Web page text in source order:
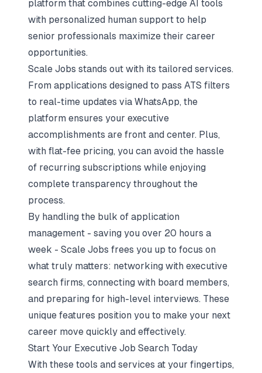
platform that combines cutting-edge AI tools
with personalized human support to help
senior professionals maximize their career
opportunities.
Scale Jobs stands out with its tailored services.
From applications designed to pass ATS filters
to real-time updates via WhatsApp, the
platform ensures your executive
accomplishments are front and center. Plus,
with flat-fee pricing, you can avoid the hassle
of recurring subscriptions while enjoying
complete transparency throughout the
process.
By handling the bulk of application
management - saving you over 20 hours a
week - Scale Jobs frees you up to focus on
what truly matters: networking with executive
search firms, connecting with board members,
and preparing for high-level interviews. These
unique features position you to make your next
career move quickly and effectively.
Start Your Executive Job Search Today
With these tools and services at your fingertips,